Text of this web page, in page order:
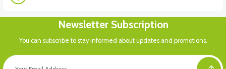
Newsletter Subscription
You can subscribe to stay informed about updates and promotions.